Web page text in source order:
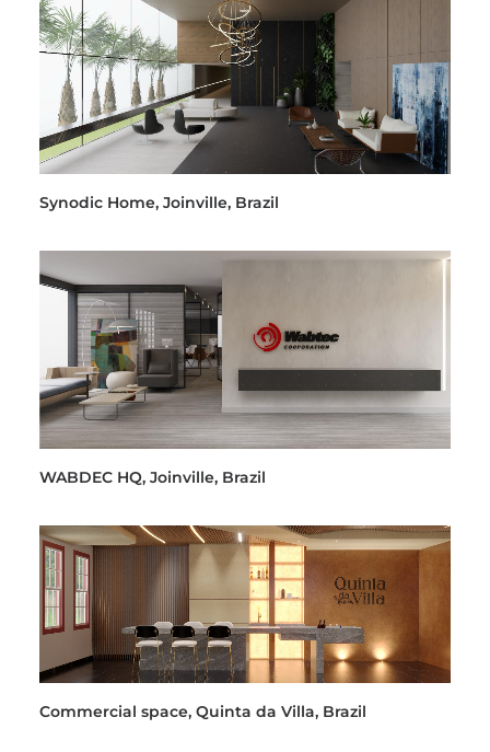
Synodic Home, Joinville, Brazil
WABDEC HQ, Joinville, Brazil
Commercial space, Quinta da Villa, Brazil